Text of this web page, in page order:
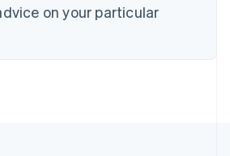
on your particular